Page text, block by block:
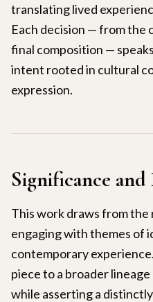
translating lived
Each decision — from the
final composition —
intent rooted in cultural
expression.
Significance
This work draws from
engaging with themes of
contemporary
piece to a broader
while asserting a